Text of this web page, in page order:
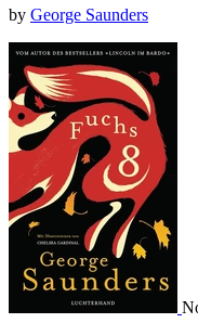
by George Saunders